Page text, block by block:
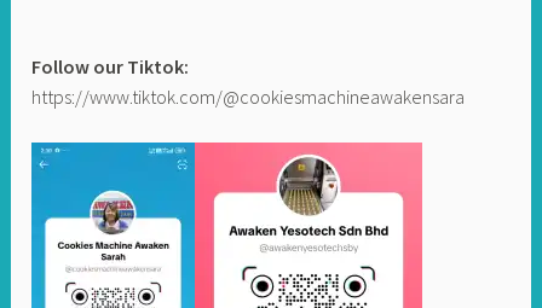
Follow our Tiktok:
https://www.tiktok.com/@cookiesmachineawakensara